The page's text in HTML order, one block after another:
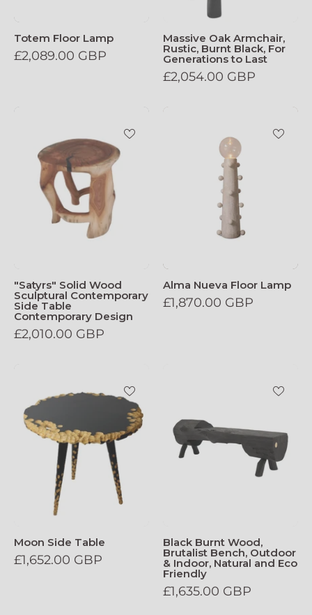
Totem Floor Lamp
£2,089.00 GBP
Massive Oak Armchair,
Rustic, Burnt Black, For
Generations to Last
£2,054.00 GBP
"Satyrs" Solid Wood
Sculptural Contemporary
Side Table
Contemporary Design
£2,010.00 GBP
Alma Nueva Floor Lamp
£1,870.00 GBP
Moon Side Table
£1,652.00 GBP
Black Burnt Wood,
Brutalist Bench, Outdoor
& Indoor, Natural and Eco
Friendly
£1,635.00 GBP